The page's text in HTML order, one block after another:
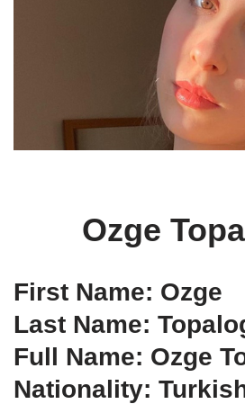
Ozge
First Name: Ozge
Last Name:
Full Name: Ozge
Nationality: